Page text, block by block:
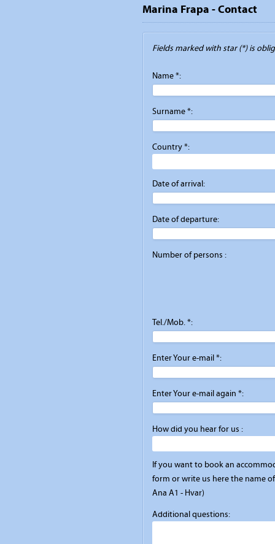
Marina Frapa - Contact
Fields marked with star (*) is
Name *:
Surname *:
Country *:
Date of arrival:
Date of departure:
Number of persons :
Tel./Mob. *:
Enter Your e-mail *:
Enter Your e-mail again *:
How did you hear for us :
If you want to book an
form or write us here the name
Ana A1 - Hvar)
Additional questions: